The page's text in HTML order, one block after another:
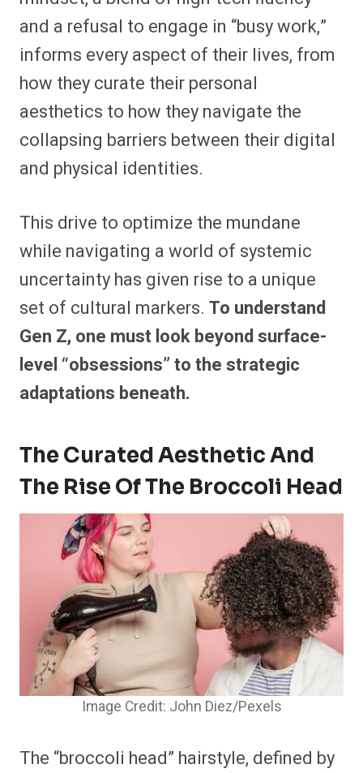
and a refusal to engage in “busy work,”
informs every aspect of their lives, from
how they curate their personal
aesthetics to how they navigate the
collapsing barriers between their digital
and physical identities.
This drive to optimize the mundane
while navigating a world of systemic
uncertainty has given rise to a unique
set of cultural markers. To understand
Gen Z, one must look beyond surface-
level “obsessions” to the strategic
adaptations beneath.
The Curated Aesthetic And
The Rise Of The Broccoli Head
Image Credit: John Diez/Pexels
The “broccoli head” hairstyle, defined by